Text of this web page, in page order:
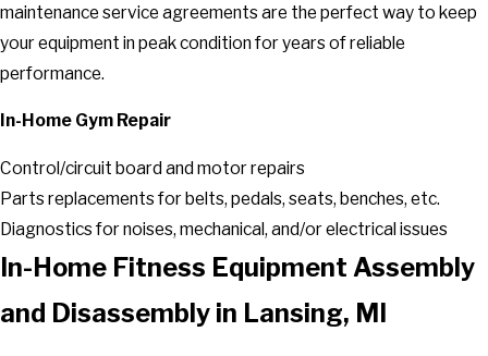
maintenance service agreements are the perfect way to keep
your equipment in peak condition for years of reliable
performance.
In-Home Gym Repair
Control/circuit board and motor repairs
Parts replacements for belts, pedals, seats, benches, etc.
Diagnostics for noises, mechanical, and/or electrical issues
In-Home Fitness Equipment Assembly
and Disassembly in Lansing, MI